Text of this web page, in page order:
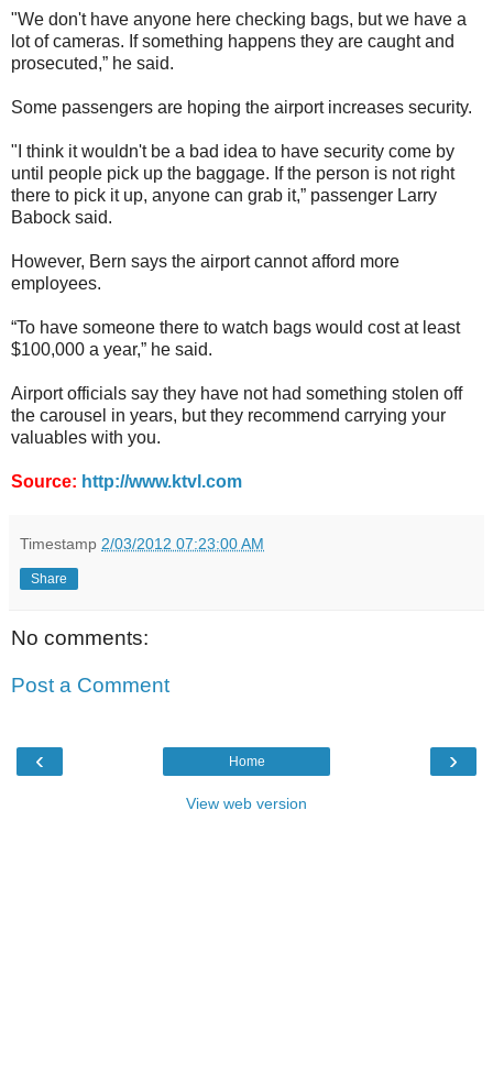
"We don't have anyone here checking bags, but we have a
lot of cameras. If something happens they are caught and
prosecuted,” he said.
Some passengers are hoping the airport increases security.
"I think it wouldn't be a bad idea to have security come by
until people pick up the baggage. If the person is not right
there to pick it up, anyone can grab it,” passenger Larry
Babock said.
However, Bern says the airport cannot afford more
employees.
“To have someone there to watch bags would cost at least
$100,000 a year,” he said.
Airport officials say they have not had something stolen off
the carousel in years, but they recommend carrying your
valuables with you.
Source: http://www.ktvl.com
Timestamp 2/03/2012 07:23:00 AM
Share
No comments:
Post a Comment
‹ ›
Home
View web version